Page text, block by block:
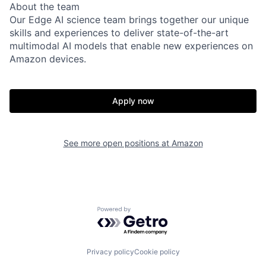
About the team
Our Edge AI science team brings together our unique
skills and experiences to deliver state-of-the-art
multimodal AI models that enable new experiences on
Amazon devices.
Apply now
See more open positions at Amazon
Powered by Getro.com
Privacy policyCookie policy